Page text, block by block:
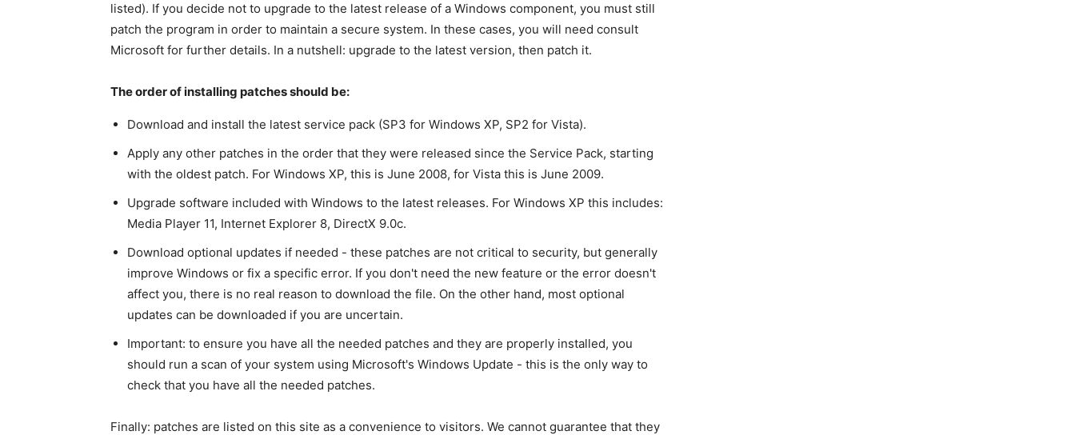
listed). If you decide not to upgrade to the latest release of a Windows component, you must still
patch the program in order to maintain a secure system. In these cases, you will need consult
Microsoft for further details. In a nutshell: upgrade to the latest version, then patch it.
The order of installing patches should be:
Download and install the latest service pack (SP3 for Windows XP, SP2 for Vista).
Apply any other patches in the order that they were released since the Service Pack, starting
with the oldest patch. For Windows XP, this is June 2008, for Vista this is June 2009.
Upgrade software included with Windows to the latest releases. For Windows XP this includes:
Media Player 11, Internet Explorer 8, DirectX 9.0c.
Download optional updates if needed - these patches are not critical to security, but generally
improve Windows or fix a specific error. If you don't need the new feature or the error doesn't
affect you, there is no real reason to download the file. On the other hand, most optional
updates can be downloaded if you are uncertain.
Important: to ensure you have all the needed patches and they are properly installed, you
should run a scan of your system using Microsoft's Windows Update - this is the only way to
check that you have all the needed patches.
Finally: patches are listed on this site as a convenience to visitors. We cannot guarantee that they